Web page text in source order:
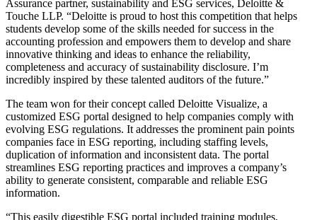
Assurance partner, sustainability and ESG services, Deloitte &
Touche LLP. “Deloitte is proud to host this competition that helps
students develop some of the skills needed for success in the
accounting profession and empowers them to develop and share
innovative thinking and ideas to enhance the reliability,
completeness and accuracy of sustainability disclosure. I’m
incredibly inspired by these talented auditors of the future.”
The team won for their concept called Deloitte Visualize, a
customized ESG portal designed to help companies comply with
evolving ESG regulations. It addresses the prominent pain points
companies face in ESG reporting, including staffing levels,
duplication of information and inconsistent data. The portal
streamlines ESG reporting practices and improves a company’s
ability to generate consistent, comparable and reliable ESG
information.
“This easily digestible ESG portal included training modules,